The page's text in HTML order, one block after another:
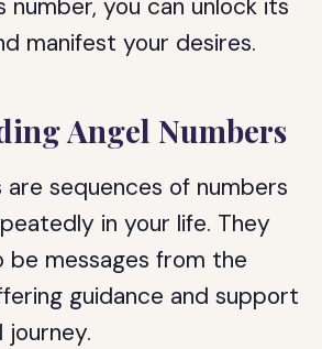
number, you can unlock its
manifest your desires.
Angel Numbers
are sequences of numbers
in your life. They
be messages from the
guidance and support
journey.